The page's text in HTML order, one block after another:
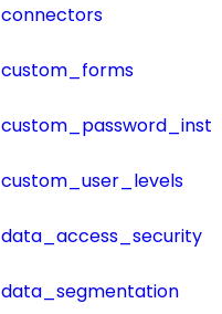
connectors
custom_forms
custom_user_levels
data_access_security
data_segmentation